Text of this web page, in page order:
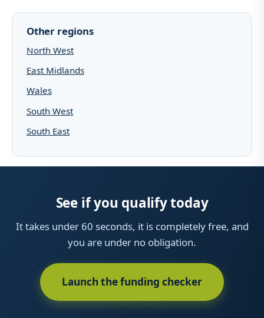
Other regions
North West
East Midlands
Wales
South West
South East
See if you qualify today
It takes under 60 seconds, it is completely free, and
you are under no obligation.
Launch the funding checker